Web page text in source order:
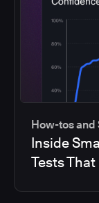
How-tos and
Inside
Tests